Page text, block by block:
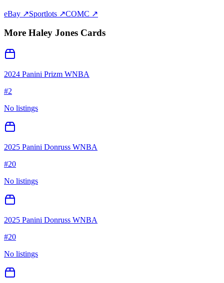
eBay ↗Sportlots ↗COMC ↗
More Haley Jones Cards
2024 Panini Prizm WNBA
#2
No listings
2025 Panini Donruss WNBA
#20
No listings
2025 Panini Donruss WNBA
#20
No listings